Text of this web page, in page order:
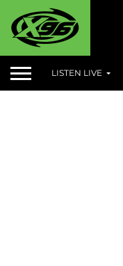
LISTEN LIVE